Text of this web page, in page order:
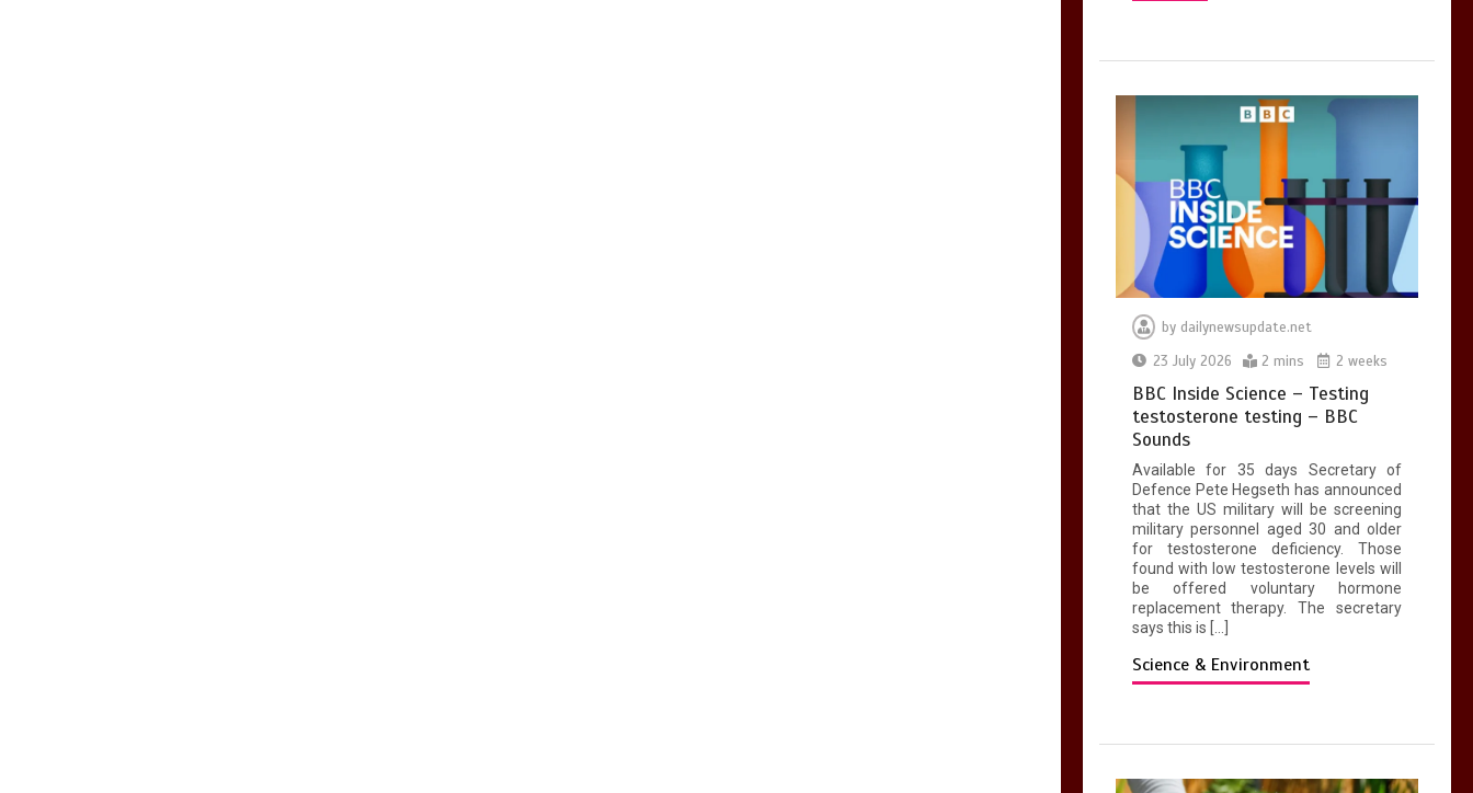
death in accident
0 2 mins
by dailynewsupdate.net
23 July 2026
2 mins 2 weeks
BBC Inside Science – Testing
testosterone testing – BBC
Sounds
Available for 35 days Secretary of
Defence Pete Hegseth has announced
that the US military will be screening
military personnel aged 30 and older
for testosterone deficiency. Those
found with low testosterone levels will
be offered voluntary hormone
replacement therapy. The secretary
says this is […]
Science & Environment